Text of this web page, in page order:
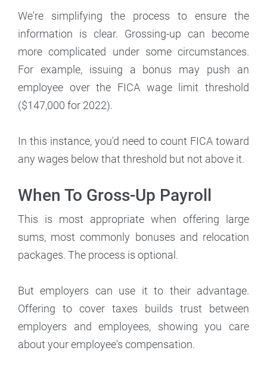
We're simplifying the process to ensure the
information is clear. Grossing-up can become
more complicated under some circumstances.
For example, issuing a bonus may push an
employee over the FICA wage limit threshold
($147,000 for 2022).
In this instance, you'd need to count FICA toward
any wages below that threshold but not above it.
When To Gross-Up Payroll
This is most appropriate when offering large
sums, most commonly bonuses and relocation
packages. The process is optional.
But employers can use it to their advantage.
Offering to cover taxes builds trust between
employers and employees, showing you care
about your employee's compensation.